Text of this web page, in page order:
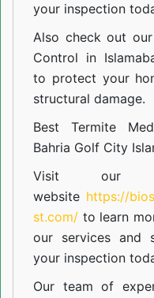
your inspection
Also check out
Control in
to protect your
structural damage.
Best Termite
Bahria Golf City
Visit our
website https://
st.com/ to learn
our services and
your inspection
Our team of